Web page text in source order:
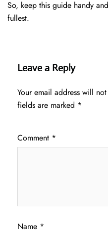
So, keep this guide handy
fullest.
Leave a Reply
Your email address will
fields are marked *
Comment *
Name *